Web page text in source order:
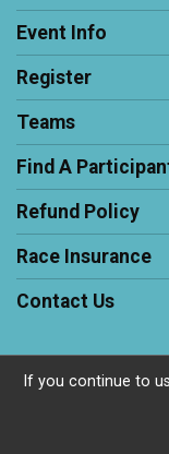
Event Info
Register
Teams
Find A
Refund Policy
Race Insurance
Contact Us
If you continue to